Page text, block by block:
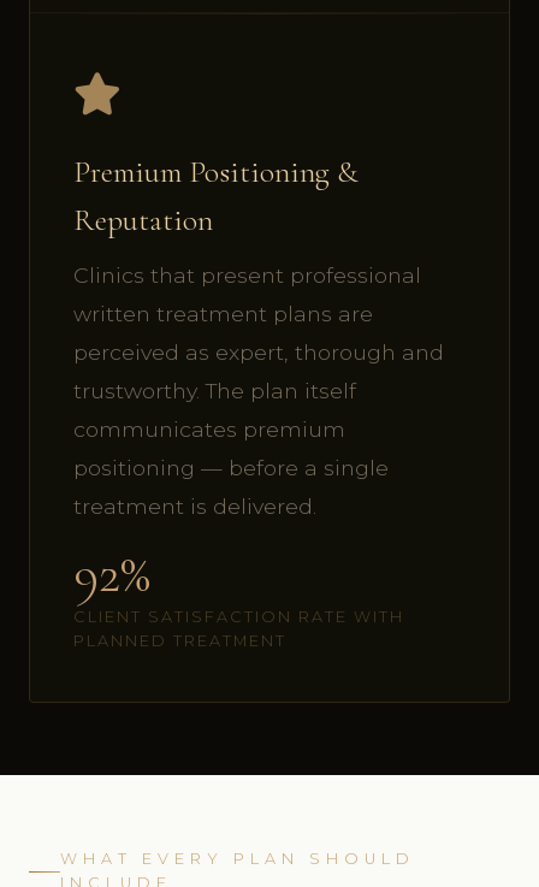
Premium Positioning &
Reputation
Clinics that present professional
written treatment plans are
perceived as expert, thorough and
trustworthy. The plan itself
communicates premium
positioning — before a single
treatment is delivered.
92%
CLIENT SATISFACTION RATE WITH
PLANNED TREATMENT
WHAT EVERY PLAN SHOULD
INCLUDE